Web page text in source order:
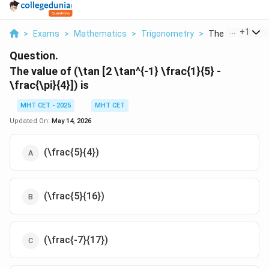
> Exams > Mathematics > Trigonometry > The Value Of
+1
Question.
The value of (\tan [2 \tan^{-1} \frac{1}{5} -
\frac{\pi}{4}]) is
MHT CET - 2025
MHT CET
Updated On: May 14, 2026
(\frac{5}{4})
(\frac{5}{16})
(\frac{-7}{17})